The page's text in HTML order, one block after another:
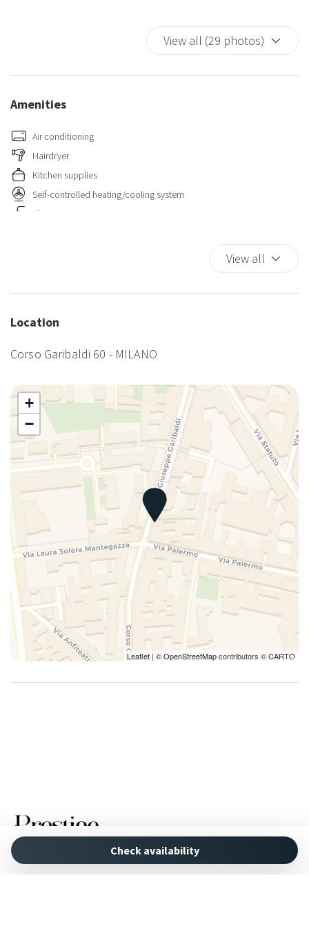
View all (29 photos)
Amenities
Air conditioning
Hairdryer
Kitchen supplies
Self-controlled heating/cooling system
Shower
View all
Location
Corso Garibaldi 60 - MILANO
+
−
Leaflet | ©OpenStreetMapcontributors ©CARTO
Check availability
Powered by